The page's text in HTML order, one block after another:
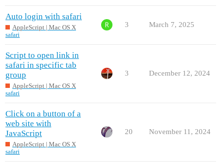
Auto login with safari
AppleScript | Mac OS X
safari
3 March 7, 2025
Script to open link in
safari in specific tab
group
AppleScript | Mac OS X
safari
3 December 12, 2024
Click on a button of a
web site with
JavaScript
AppleScript | Mac OS X
safari
20 November 11, 2024